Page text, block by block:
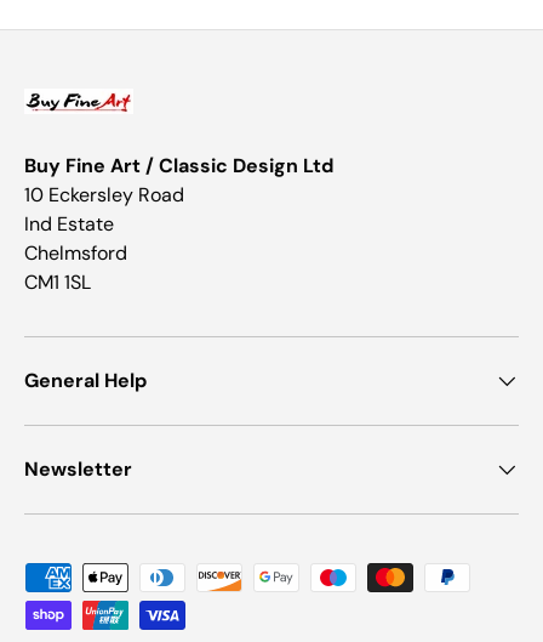
Buy Fine Art / Classic Design Ltd
10 Eckersley Road
Ind Estate
Chelmsford
CM1 1SL
General Help
Newsletter
Payment methods accepted